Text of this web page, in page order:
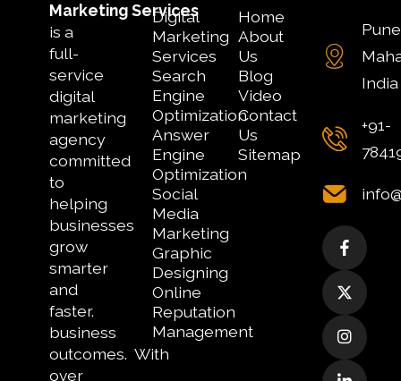
MarketingServices
is a
full-
service
digital
marketing
agency
committed
to
helping
businesses
grow
smarter
and
faster.
business
outcomes. With
over
Digital
Marketing
Services
Search
Engine
Optimization
Answer
Engine
Optimization
Social
Media
Marketing
Graphic
Designing
Online
Reputation
Management
Home
About
Us
Blog
Video
Contact
Us
Sitemap
India
+91-